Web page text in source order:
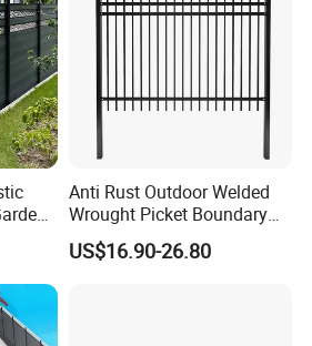
insert for the bottom rail.
unique colors for
Anti Rust Outdoor Welded
Wrought Picket Boundary
Decorative Balcony Railing
Garrison/Security/Safety
US$16.90-26.80